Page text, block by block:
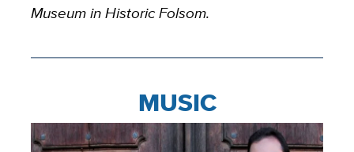
Museum in Historic Folsom.
MUSIC